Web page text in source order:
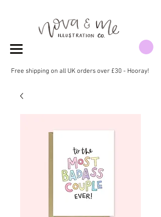
Free shipping on all UK orders over £30 - Hooray!